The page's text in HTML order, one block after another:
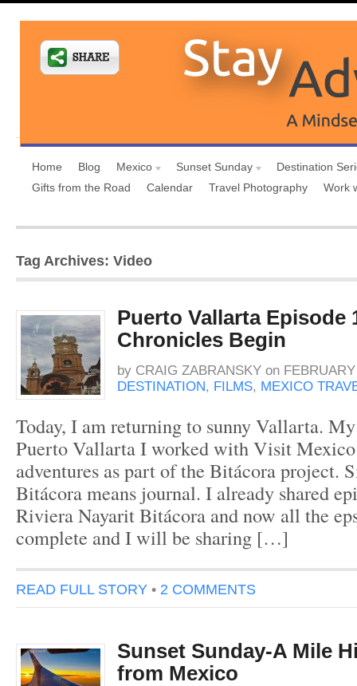
Home Blog Mexico Sunset Sunday
Destination
Gifts from the Road
Calendar Travel Photography Work
Tag Archives: Video
Puerto Vallarta Episode
Chronicles Begin
by CRAIG ZABRANSKY on
DESTINATION, FILMS, MEXICO
Today, I am returning to sunny Vallarta.
Puerto Vallarta I worked with Visit
adventures as part of the Bitácora project.
Bitácora means journal. I already shared
Riviera Nayarit Bitácora and now all the
complete and I will be sharing […]
READ FULL STORY • 2 COMMENTS
Sunset Sunday-A Mile
from Mexico